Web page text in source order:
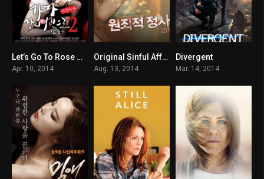
n/A
Let’s Go To Rose Motel 2 – Thirst
Apr. 10, 2014
n/AOriginal Sinful Affairs
Aug. 13, 2014
Divergent
Mar. 14, 2014